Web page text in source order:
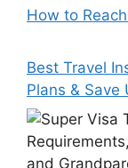
How to
Best Travel
Plans & Save